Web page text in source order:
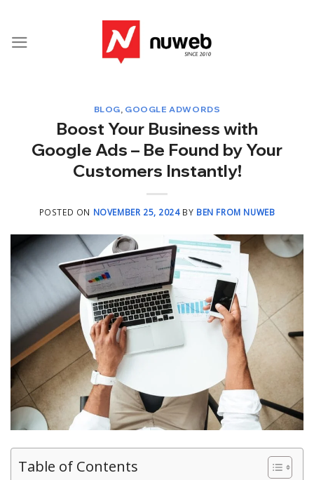
content
BLOG, GOOGLE ADWORDS
Boost Your Business with
Google Ads – Be Found by Your
Customers Instantly!
POSTED ON NOVEMBER 25, 2024 BY BEN FROM NUWEB
Table of Contents